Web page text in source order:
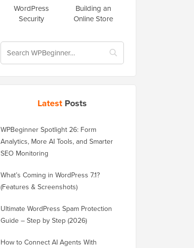
WordPress
Security
Building an
Online Store
Latest Posts
WPBeginner Spotlight 26: Form
Analytics, More AI Tools, and Smarter
SEO Monitoring
What’s Coming in WordPress 7.1?
(Features & Screenshots)
Ultimate WordPress Spam Protection
Guide – Step by Step (2026)
How to Connect AI Agents With